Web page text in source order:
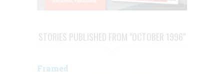
STORIES PUBLISHED FROM "OCTOBER 1996"
Framed